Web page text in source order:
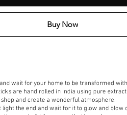
Buy Now
wait for your home to be transformed
are hand rolled in India using pure
and create a wonderful atmosphere.
light the end and wait for it to glow and blow